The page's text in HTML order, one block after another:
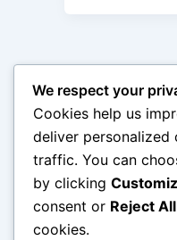
We respect your
Cookies help us
deliver personalized
traffic. You can
by clicking
consent or Reject All
cookies.